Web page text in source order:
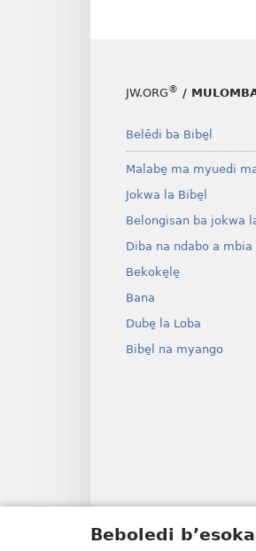
Beboledi b’esoka
JW.ORG® /
Belēdi ba Bibe̱l
Malabe̱ ma myuedi
Jokwa la Bibe̱l
Belongisan ba jokwa
Diba na ndabo a mbia
Bekoke̱le̱
Bana
Dube̱ la Loba
Bibe̱l na myango